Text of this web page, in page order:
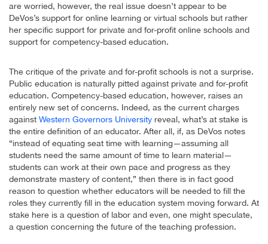
are worried, however, the real issue doesn’t appear to be
DeVos’s support for online learning or virtual schools but rather
her specific support for private and for-profit online schools and
support for competency-based education.
The critique of the private and for-profit schools is not a surprise.
Public education is naturally pitted against private and for-profit
education. Competency-based education, however, raises an
entirely new set of concerns. Indeed, as the current charges
against Western Governors University reveal, what’s at stake is
the entire definition of an educator. After all, if, as DeVos notes
“instead of equating seat time with learning—assuming all
students need the same amount of time to learn material—
students can work at their own pace and progress as they
demonstrate mastery of content,” then there is in fact good
reason to question whether educators will be needed to fill the
roles they currently fill in the education system moving forward. At
stake here is a question of labor and even, one might speculate,
a question concerning the future of the teaching profession.